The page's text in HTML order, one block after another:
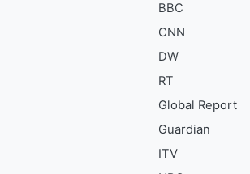
BBC
CNN
DW
RT
Global Report
Guardian
ITV